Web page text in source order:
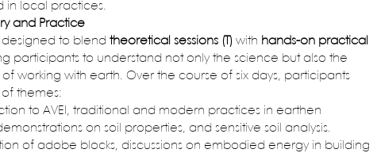
in local practices.
and Practice
designed to blend theoretical sessions (T) with hands-on practical
participants to understand not only the science but also the
working with earth. Over the course of six days, participants
themes:
to AVEI, traditional and modern practices in earthen
on soil properties, and sensitive soil analysis.
of adobe blocks, discussions on embodied energy in building